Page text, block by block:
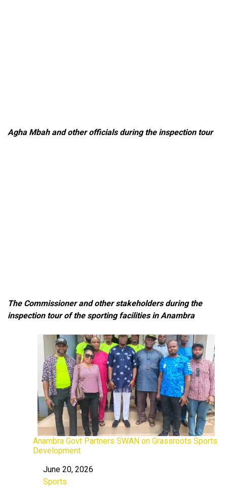
Agha Mbah and other officials during the inspection tour
The Commissioner and other stakeholders during the
inspection tour of the sporting facilities in Anambra
Anambra Govt Partners SWAN on Grassroots Sports
Development
Date
June 20, 2026
In relation to
Sports